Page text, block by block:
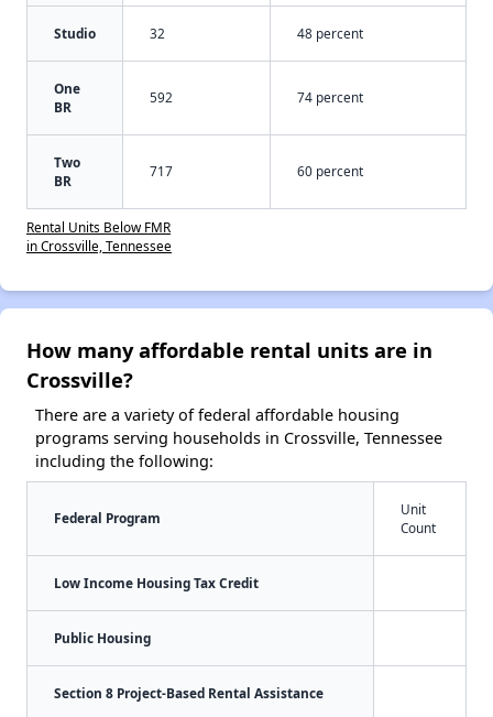
Studio 32 48 percent
One
BR
592 74 percent
Two
BR
717 60 percent
Rental Units Below FMR
in Crossville, Tennessee
How many affordable rental units are in
Crossville?
There are a variety of federal affordable housing
programs serving households in Crossville, Tennessee
including the following:
Federal Program
Unit
Count
Low Income Housing Tax Credit
Public Housing
Section 8 Project-Based Rental Assistance